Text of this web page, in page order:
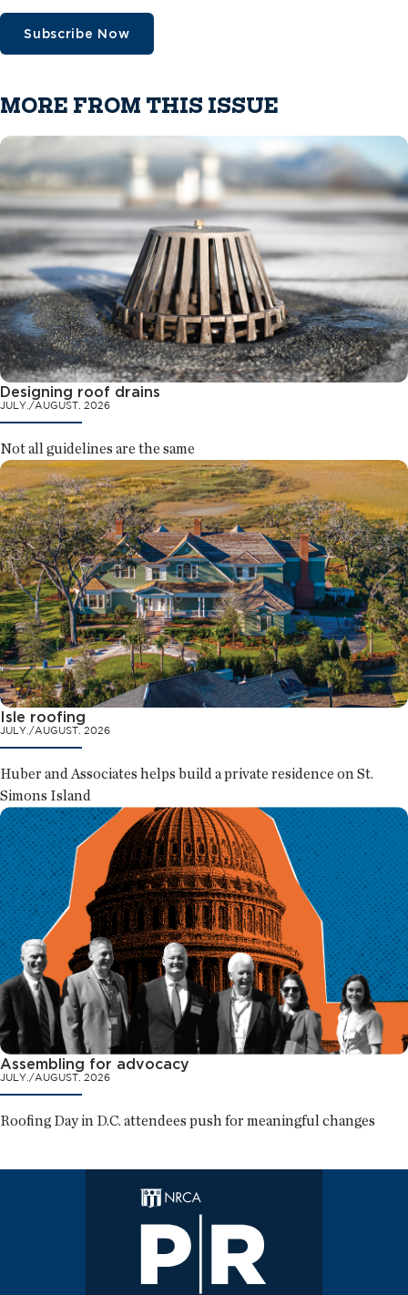
Subscribe Now
MORE FROM THIS ISSUE
Designing roof drains
JULY./AUGUST. 2026
Not all guidelines are the same
Isle roofing
JULY./AUGUST. 2026
Huber and Associates helps build a private residence on St.
Simons Island
Assembling for advocacy
JULY./AUGUST. 2026
Roofing Day in D.C. attendees push for meaningful changes